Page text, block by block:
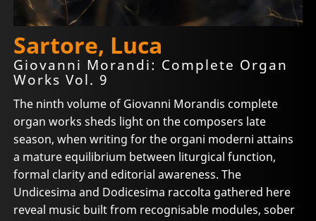
Sartore, Luca
Giovanni Morandi: Complete Organ
Works Vol. 9
The ninth volume of Giovanni Morandis complete
organ works sheds light on the composers late
season, when writing for the organi moderni attains
a mature equilibrium between liturgical function,
formal clarity and editorial awareness. The
Undicesima and Dodicesima raccolta gathered here
reveal music built from recognisable modules, sober